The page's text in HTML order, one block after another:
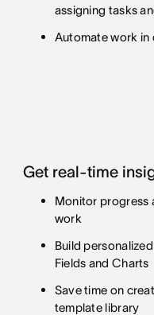
assigning tasks
Automate work in
Get real-time
Monitor progress
work
Build
Fields and Charts
Save time on
template library